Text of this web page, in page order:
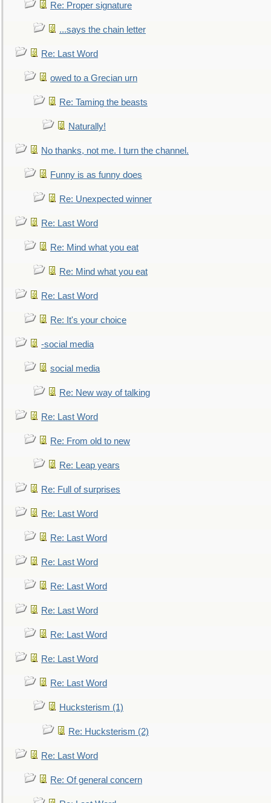
Re: Proper signature
...says the chain letter
Re: Last Word
owed to a Grecian urn
Re: Taming the beasts
Naturally!
No thanks, not me. I turn the channel.
Funny is as funny does
Re: Unexpected winner
Re: Last Word
Re: Mind what you eat
Re: Mind what you eat
Re: Last Word
Re: It's your choice
-social media
social media
Re: New way of talking
Re: Last Word
Re: From old to new
Re: Leap years
Re: Full of surprises
Re: Last Word
Re: Last Word
Re: Last Word
Re: Last Word
Re: Last Word
Re: Last Word
Re: Last Word
Re: Last Word
Hucksterism (1)
Re: Hucksterism (2)
Re: Last Word
Re: Of general concern